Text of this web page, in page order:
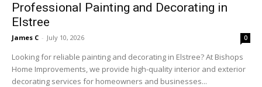
Professional Painting and Decorating in
Elstree
James C - July 10, 2026 0
Looking for reliable painting and decorating in Elstree? At Bishops
Home Improvements, we provide high-quality interior and exterior
decorating services for homeowners and businesses...